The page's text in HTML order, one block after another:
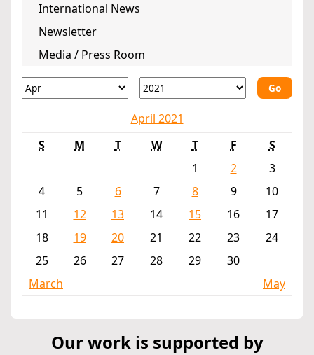
International News
Newsletter
Media / Press Room
Go
April 2021
S
M T W T F
S
1
2
3
4
5 6 7 8 9
10
11
12 13 14 15 16
17
18
19 20 21 22 23
24
25
26 27 28 29
30
March
May
Our work is supported by